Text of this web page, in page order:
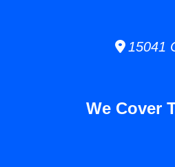
15041
We Cover